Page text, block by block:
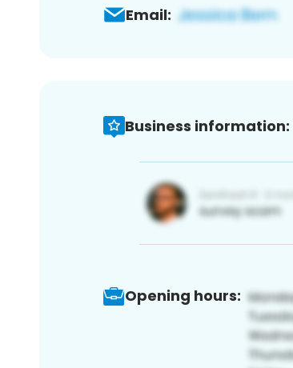
Email:
Business information:
Opening hours: